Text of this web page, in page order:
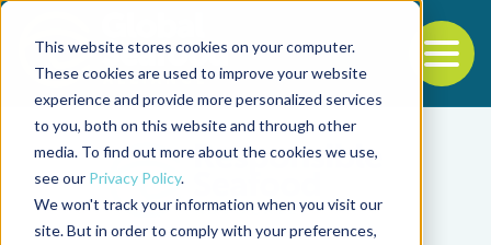
This website stores cookies on your computer.
These cookies are used to improve your website
experience and provide more personalized services
to you, both on this website and through other
media. To find out more about the cookies we use,
see our Privacy Policy.
We won't track your information when you visit our
site. But in order to comply with your preferences,
Back to the start of the nav
Jump to the end of the navigation